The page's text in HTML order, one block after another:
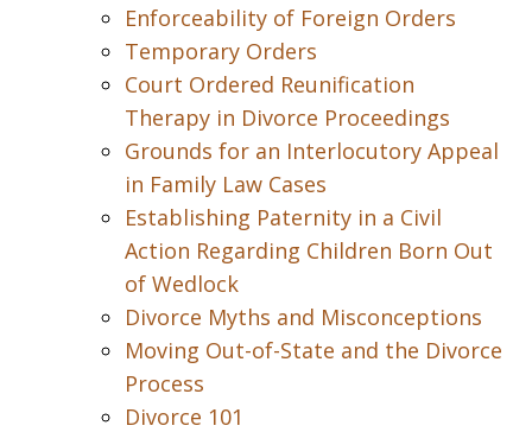
Enforceability of Foreign Orders
Temporary Orders
Court Ordered Reunification
Therapy in Divorce Proceedings
Grounds for an Interlocutory Appeal
in Family Law Cases
Establishing Paternity in a Civil
Action Regarding Children Born Out
of Wedlock
Divorce Myths and Misconceptions
Moving Out-of-State and the Divorce
Process
Divorce 101